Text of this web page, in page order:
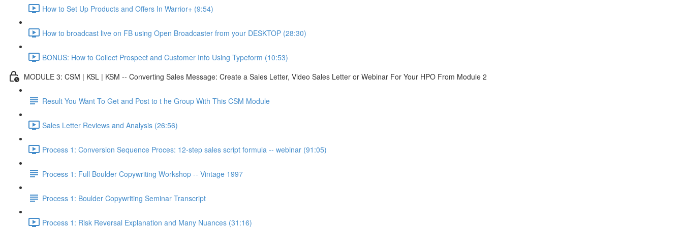
How to Set Up Products and Offers In Warrior+ (9:54)
How to broadcast live on FB using Open Broadcaster from your DESKTOP (28:30)
BONUS: How to Collect Prospect and Customer Info Using Typeform (10:53)
MODULE 3: CSM | KSL | KSM -- Converting Sales Message: Create a Sales Letter, Video Sales Letter or Webinar For Your HPO From Module 2
Result You Want To Get and Post to t he Group With This CSM Module
Sales Letter Reviews and Analysis (26:56)
Process 1: Conversion Sequence Proces: 12-step sales script formula -- webinar (91:05)
Process 1: Full Boulder Copywriting Workshop -- Vintage 1997
Process 1: Boulder Copywriting Seminar Transcript
Process 1: Risk Reversal Explanation and Many Nuances (31:16)